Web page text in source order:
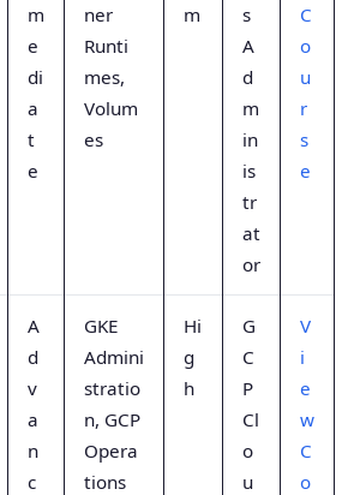
m
e
di
a
t
e
ner
Runti
mes,
Volum
es
m
s
A
d
m
in
is
tr
at
or
C
o
u
r
s
e
A
d
v
a
n
c
GKE
Admini
stratio
n, GCP
Opera
tions
Hi
g
h
G
C
P
Cl
o
u
V
i
e
w
C
o